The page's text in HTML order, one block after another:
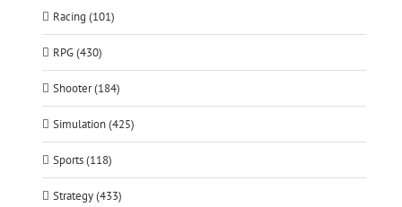
Racing (101)
RPG (430)
Shooter (184)
Simulation (425)
Sports (118)
Strategy (433)